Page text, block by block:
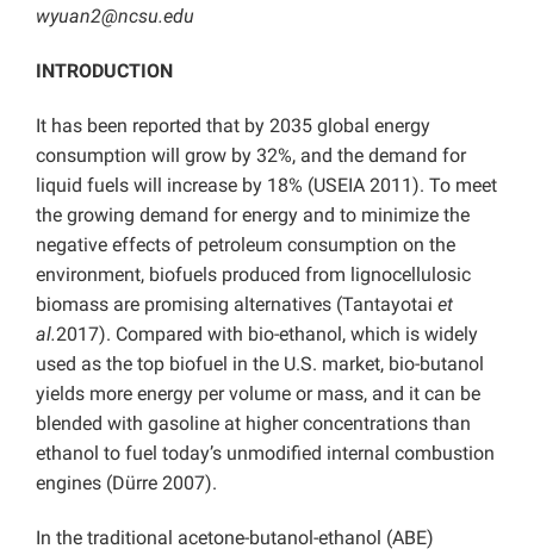
wyuan2@ncsu.edu
INTRODUCTION
It has been reported that by 2035 global energy
consumption will grow by 32%, and the demand for
liquid fuels will increase by 18% (USEIA 2011). To meet
the growing demand for energy and to minimize the
negative effects of petroleum consumption on the
environment, biofuels produced from lignocellulosic
biomass are promising alternatives (Tantayotai et
al.2017). Compared with bio-ethanol, which is widely
used as the top biofuel in the U.S. market, bio-butanol
yields more energy per volume or mass, and it can be
blended with gasoline at higher concentrations than
ethanol to fuel today’s unmodified internal combustion
engines (Dürre 2007).
In the traditional acetone-butanol-ethanol (ABE)